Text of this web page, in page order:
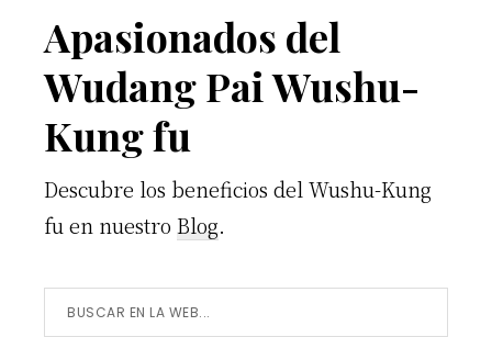
Footer
Apasionados del
Wudang Pai Wushu-
Kung fu
Descubre los beneficios del Wushu-Kung
fu en nuestro Blog.
Buscar